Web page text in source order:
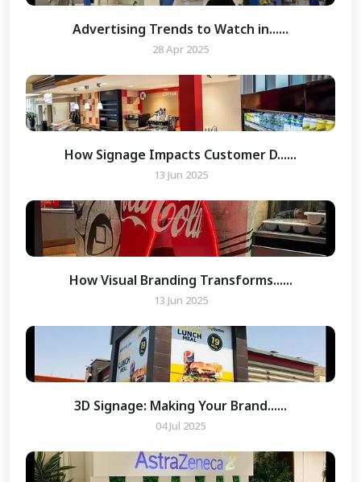
Advertising Trends to Watch in......
28 Apr 2025
How Signage Impacts Customer D......
13 Jun 2025
How Visual Branding Transforms......
13 Jun 2025
3D Signage: Making Your Brand......
04 Jul 2025